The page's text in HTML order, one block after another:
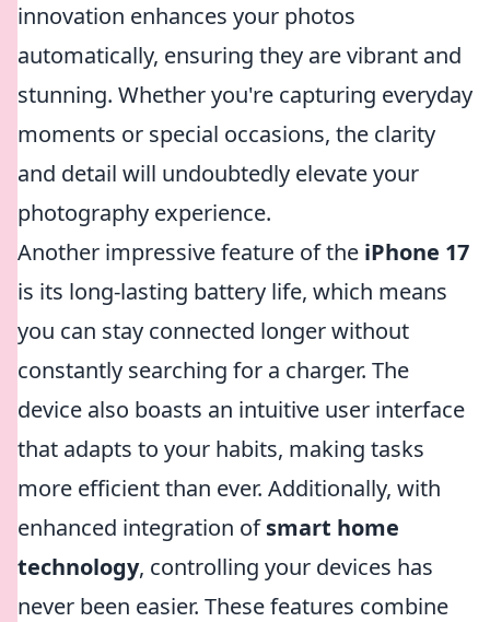
innovation enhances your photos
automatically, ensuring they are vibrant and
stunning. Whether you're capturing everyday
moments or special occasions, the clarity
and detail will undoubtedly elevate your
photography experience.
Another impressive feature of the iPhone 17
is its long-lasting battery life, which means
you can stay connected longer without
constantly searching for a charger. The
device also boasts an intuitive user interface
that adapts to your habits, making tasks
more efficient than ever. Additionally, with
enhanced integration ofsmart home
technology, controlling your devices has
never been easier. These features combine